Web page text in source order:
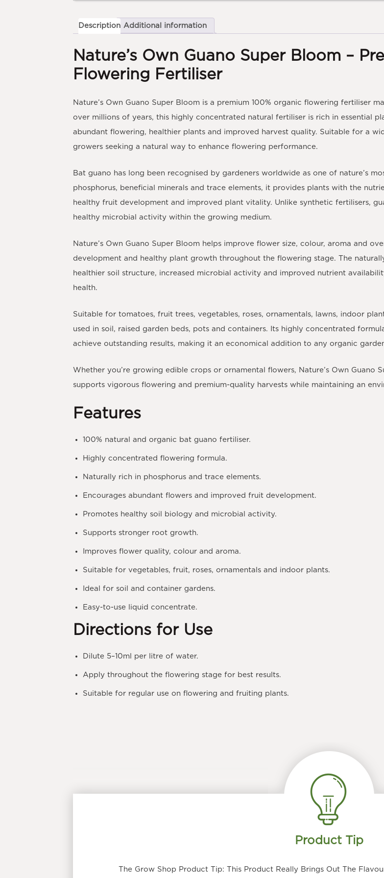
Description Additional information
Nature’s Own Guano Super Bloom –
Flowering Fertiliser
Nature’s Own Guano Super Bloom is a premium100% organic flowering fertiliser
over millions of years, this highly concentrated natural fertiliser is rich in essential
abundant flowering, healthier plants and improved harvest quality. Suitable for a
growers seeking a natural way to enhance flowering performance.
Bat guano has long been recognised by gardeners worldwide as one of nature’s
phosphorus, beneficial minerals and trace elements, it provides plants with the
healthy fruit development and improved plant vitality. Unlike synthetic fertilisers,
healthy microbial activity within the growing medium.
Nature’s Own Guano Super Bloom helps improve flower size, colour, aroma and
development and healthy plant growth throughout the flowering stage. The
healthier soil structure, increased microbial activity and improved nutrient
health.
Suitable fortomatoes, fruit trees, vegetables, roses, ornamentals, lawns, indoor
used in soil, raised garden beds, pots and containers. Its highly concentrated
achieve outstanding results, making it an economical addition to any organic
Whether you’re growing edible crops or ornamental flowers, Nature’s Own
supports vigorous flowering and premium-quality harvests while maintaining an
Features
100% natural and organic bat guano fertiliser.
Highly concentrated flowering formula.
Naturally rich in phosphorus and trace elements.
Encourages abundant flowers and improved fruit development.
Promotes healthy soil biology and microbial activity.
Supports stronger root growth.
Improves flower quality, colour and aroma.
Suitable for vegetables, fruit, roses, ornamentals and indoor plants.
Ideal for soil and container gardens.
Easy-to-use liquid concentrate.
Directions for Use
Dilute 5–10ml per litre of water.
Apply throughout theflowering stage for best results.
Suitable for regular use on flowering and fruiting plants.
Product Tip
The Grow Shop Product Tip: This Product Really Brings Out The